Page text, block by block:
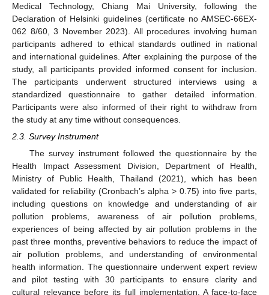
Medical Technology, Chiang Mai University, following the
Declaration of Helsinki guidelines (certificate no AMSEC-66EX-
062 8/60, 3 November 2023). All procedures involving human
participants adhered to ethical standards outlined in national
and international guidelines. After explaining the purpose of the
study, all participants provided informed consent for inclusion.
The participants underwent structured interviews using a
standardized questionnaire to gather detailed information.
Participants were also informed of their right to withdraw from
the study at any time without consequences.
2.3. Survey Instrument
The survey instrument followed the questionnaire by the
Health Impact Assessment Division, Department of Health,
Ministry of Public Health, Thailand (2021), which has been
validated for reliability (Cronbach’s alpha > 0.75) into five parts,
including questions on knowledge and understanding of air
pollution problems, awareness of air pollution problems,
experiences of being affected by air pollution problems in the
past three months, preventive behaviors to reduce the impact of
air pollution problems, and understanding of environmental
health information. The questionnaire underwent expert review
and pilot testing with 30 participants to ensure clarity and
cultural relevance before its full implementation. A face-to-face